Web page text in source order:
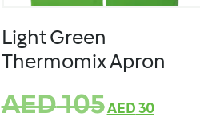
Light Green
Thermomix Apron
AED105AED 30